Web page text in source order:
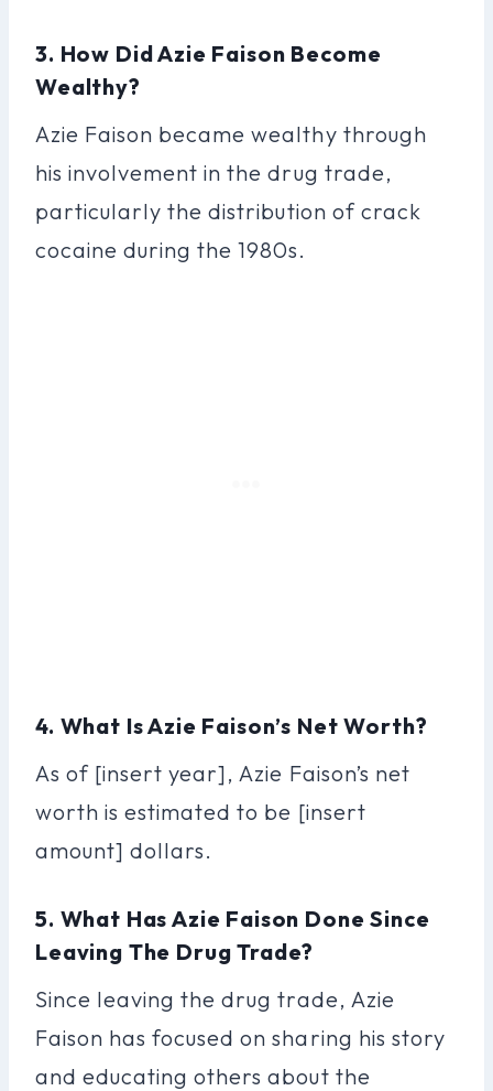
3. How Did Azie Faison Become
Wealthy?
Azie Faison became wealthy through
his involvement in the drug trade,
particularly the distribution of crack
cocaine during the 1980s.
4. What Is Azie Faison’s Net Worth?
As of [insert year], Azie Faison’s net
worth is estimated to be [insert
amount] dollars.
5. What Has Azie Faison Done Since
Leaving The Drug Trade?
Since leaving the drug trade, Azie
Faison has focused on sharing his story
and educating others about the